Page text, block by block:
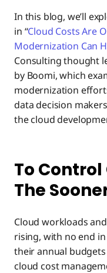
In this blog, we’ll
in “Cloud Costs Are
Modernization Can
Consulting thought
by Boomi, which
modernization
data decision
the cloud
To Control
The
Cloud workloads
rising, with no end
their annual
cloud cost